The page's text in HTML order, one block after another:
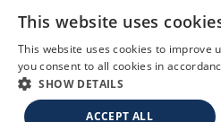
This website uses
This website uses cookies to improve
you consent to all cookies in
SHOW DETAILS
ACCEPT ALL